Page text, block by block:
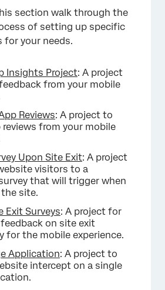
section walk through the
of setting up specific
for your needs.
Insights Project: A project
from your mobile
Reviews: A project to
from your mobile
Upon Site Exit: A project
visitors to a
that will trigger when
site.
Exit Surveys: A project for
on site exit
for the mobile experience.
Application: A project to
intercept on a single